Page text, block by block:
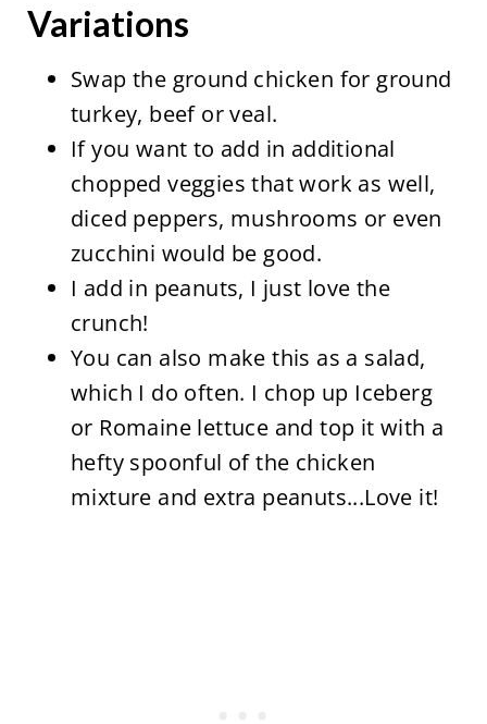
Variations
Swap the ground chicken for ground
turkey, beef or veal.
If you want to add in additional
chopped veggies that work as well,
diced peppers, mushrooms or even
zucchini would be good.
I add in peanuts, I just love the
crunch!
You can also make this as a salad,
which I do often. I chop up Iceberg
or Romaine lettuce and top it with a
hefty spoonful of the chicken
mixture and extra peanuts...Love it!